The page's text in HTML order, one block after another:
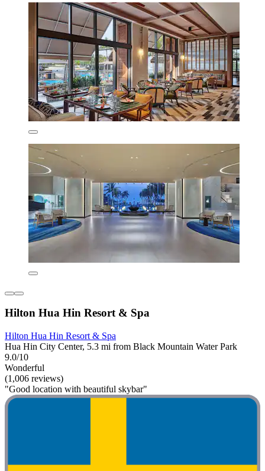
Hilton Hua Hin Resort & Spa
Hilton Hua Hin Resort & Spa
Hua Hin City Center, 5.3 mi from Black Mountain Water Park
9.0/10
Wonderful
(1,006 reviews)
"Good location with beautiful skybar"